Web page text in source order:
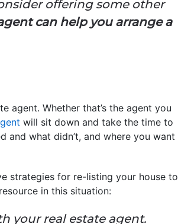
offering some other
can help you arrange a
agent. Whether that’s the agent you
will sit down and take the time to
and what didn’t, and where you want
strategies for re-listing your house to
in this situation:
your real estate agent.